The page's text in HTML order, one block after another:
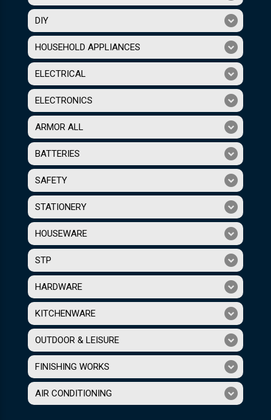
DIY
HOUSEHOLD APPLIANCES
ELECTRICAL
ELECTRONICS
ARMOR ALL
BATTERIES
SAFETY
STATIONERY
HOUSEWARE
STP
HARDWARE
KITCHENWARE
OUTDOOR & LEISURE
FINISHING WORKS
AIR CONDITIONING